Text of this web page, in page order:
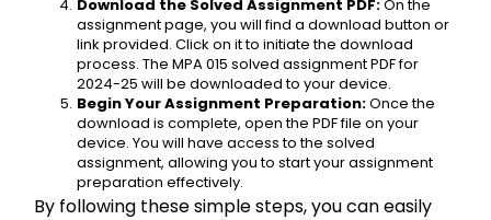
Download the Solved Assignment PDF: On the
assignment page, you will find a download button or
link provided. Click on it to initiate the download
process. The MPA 015 solved assignment PDF for
2024-25 will be downloaded to your device.
Begin Your Assignment Preparation: Once the
download is complete, open the PDF file on your
device. You will have access to the solved
assignment, allowing you to start your assignment
preparation effectively.
By following these simple steps, you can easily